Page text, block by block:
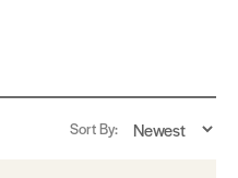
Sort By: